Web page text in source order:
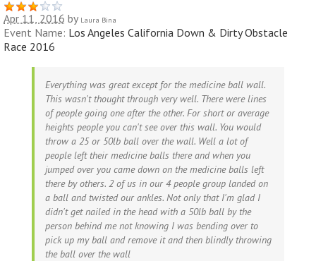
Apr 11, 2016 by Laura Bina
Event Name: Los Angeles California Down & Dirty Obstacle
Race 2016
Everything was great except for the medicine ball wall.
This wasn't thought through very well. There were lines
of people going one after the other. For short or average
heights people you can't see over this wall. You would
throw a 25 or 50lb ball over the wall. Well a lot of
people left their medicine balls there and when you
jumped over you came down on the medicine balls left
there by others. 2 of us in our 4 people group landed on
a ball and twisted our ankles. Not only that I'm glad I
didn't get nailed in the head with a 50lb ball by the
person behind me not knowing I was bending over to
pick up my ball and remove it and then blindly throwing
the ball over the wall